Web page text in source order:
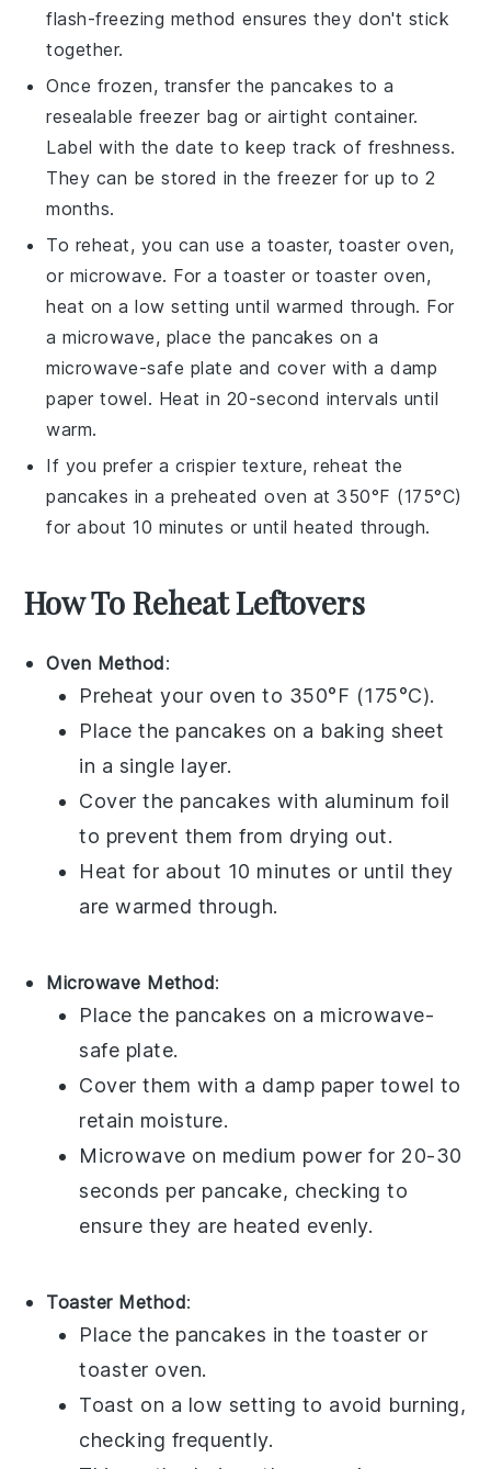
flash-freezing method ensures they don't stick
together.
Once frozen, transfer thepancakes to a
resealable freezer bag or airtight container.
Label with the date to keep track of freshness.
They can be stored in the freezer for up to 2
months.
To reheat, you can use a toaster, toaster oven,
or microwave. For a toaster or toaster oven,
heat on a low setting until warmed through. For
a microwave, place the pancakes on a
microwave-safe plate and cover with a damp
paper towel. Heat in 20-second intervals until
warm.
If you prefer a crispier texture, reheat the
pancakes in a preheated oven at 350°F (175°C)
for about 10 minutes or until heated through.
How To Reheat Leftovers
Oven Method:
Preheat your oven to 350°F (175°C).
Place the pancakes on a baking sheet
in a single layer.
Cover the pancakes with aluminum foil
to prevent them from drying out.
Heat for about 10 minutes or until they
are warmed through.
Microwave Method:
Place the pancakes on a microwave-
safe plate.
Cover them with a damp paper towel to
retain moisture.
Microwave on medium power for 20-30
seconds per pancake, checking to
ensure they are heated evenly.
Toaster Method:
Place the pancakes in thetoaster or
toaster oven.
Toast on a low setting to avoid burning,
checking frequently.